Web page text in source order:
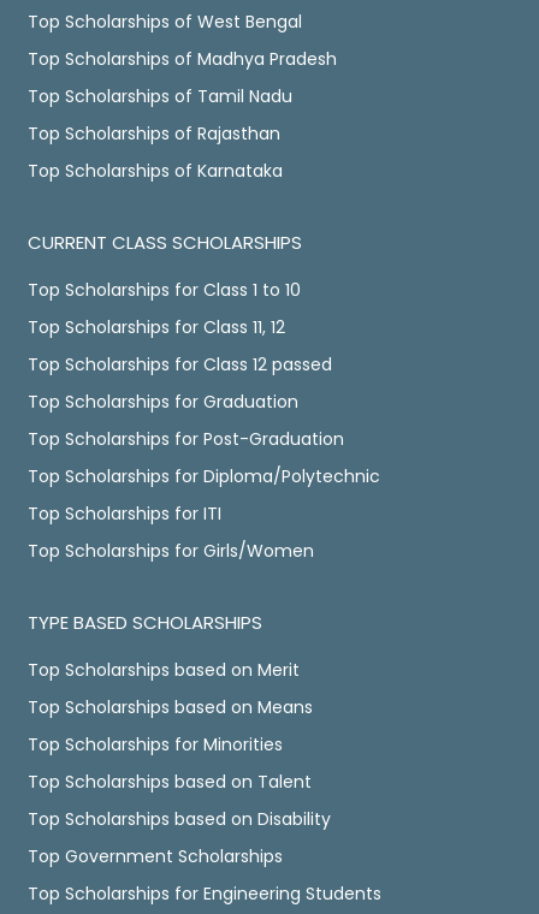
Top Scholarships of West Bengal
Top Scholarships of Madhya Pradesh
Top Scholarships of Tamil Nadu
Top Scholarships of Rajasthan
Top Scholarships of Karnataka
CURRENT CLASS SCHOLARSHIPS
Top Scholarships for Class 1 to 10
Top Scholarships for Class 11, 12
Top Scholarships for Class 12 passed
Top Scholarships for Graduation
Top Scholarships for Post-Graduation
Top Scholarships for Diploma/Polytechnic
Top Scholarships for ITI
Top Scholarships for Girls/Women
TYPE BASED SCHOLARSHIPS
Top Scholarships based on Merit
Top Scholarships based on Means
Top Scholarships for Minorities
Top Scholarships based on Talent
Top Scholarships based on Disability
Top Government Scholarships
Top Scholarships for Engineering Students